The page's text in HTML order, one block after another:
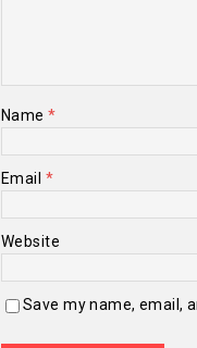
Name*
Email *
Website
Save my name, email,